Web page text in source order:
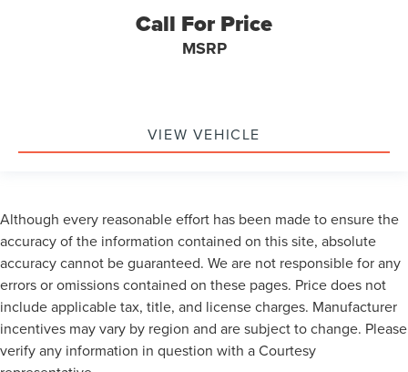
Call For Price
MSRP
VIEW VEHICLE
Although every reasonable effort has been made to ensure the
accuracy of the information contained on this site, absolute
accuracy cannot be guaranteed. We are not responsible for any
errors or omissions contained on these pages. Price does not
include applicable tax, title, and license charges. Manufacturer
incentives may vary by region and are subject to change. Please
verify any information in question with a Courtesy